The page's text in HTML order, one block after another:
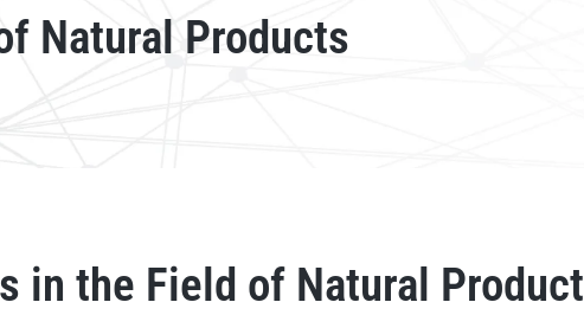
Natural Products
in the Field of Natural